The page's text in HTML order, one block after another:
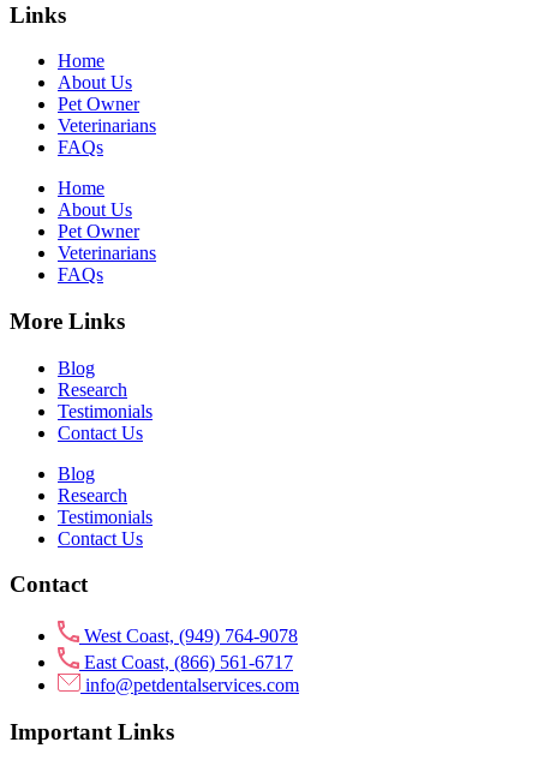
Links
Home
About Us
Pet Owner
Veterinarians
FAQs
Home
About Us
Pet Owner
Veterinarians
FAQs
More Links
Blog
Research
Testimonials
Contact Us
Blog
Research
Testimonials
Contact Us
Contact
West Coast, (949) 764-9078
East Coast, (866) 561-6717
info@petdentalservices.com
Important Links